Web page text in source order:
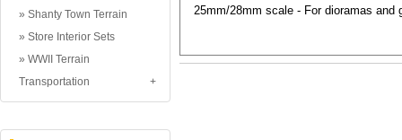
Shanty Town Terrain
Store Interior Sets
WWII Terrain
Transportation
25mm/28mm scale - For dioramas